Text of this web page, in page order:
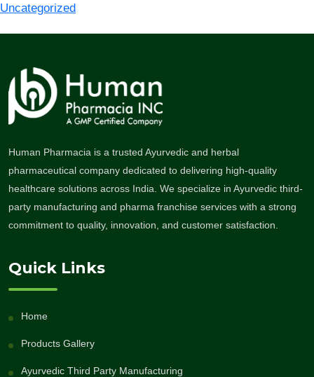
Uncategorized
Human Pharmacia is a trusted Ayurvedic and herbal
pharmaceutical company dedicated to delivering high-quality
healthcare solutions across India. We specialize in Ayurvedic third-
party manufacturing and pharma franchise services with a strong
commitment to quality, innovation, and customer satisfaction.
Quick Links
Home
Products Gallery
Ayurvedic Third Party Manufacturing